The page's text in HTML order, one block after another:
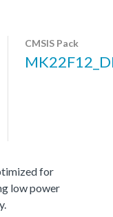
CMSIS Pack
for
low power